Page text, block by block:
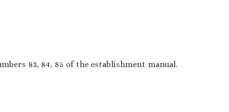
83, 84, 85 of the establishment manual.